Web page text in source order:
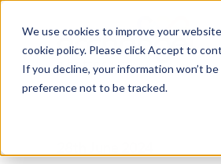
We use cookies to improve your
cookie policy. Please click Accept to
If you decline, your information won’t
preference not to be tracked.